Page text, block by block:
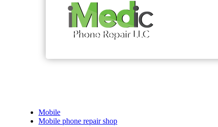
Mobile
Mobile phone repair shop